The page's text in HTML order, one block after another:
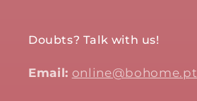
Doubts? Talk with us!
Email: online@bohome.pt